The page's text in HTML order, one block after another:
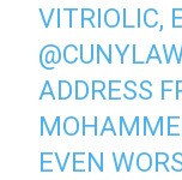
VITRIOLIC,
ADDRESS
EVEN